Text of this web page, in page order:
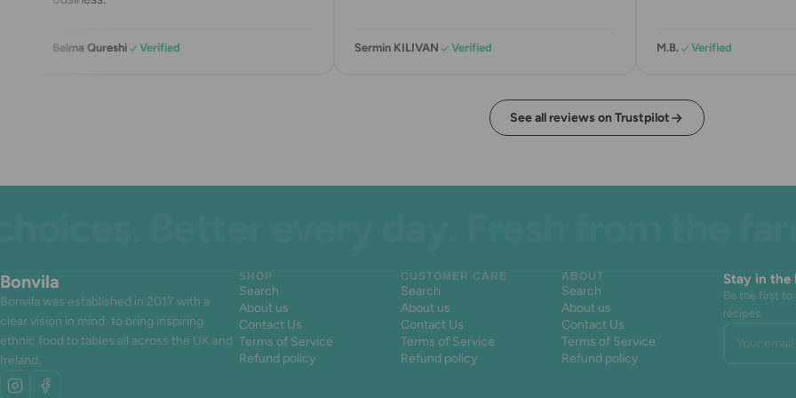
Belma Qureshi Verified Sermin KILIVAN Verified M.B. Verified
See all reviews on Trustpilot
Bonvila
Bonvila was established in 2017 with a
clear vision in mind: to bring inspiring
ethnic food to tables all across the UK and
Ireland.
SHOP
Search
About us
Contact Us
Terms of Service
Refund policy
CUSTOMER CARE
Search
About us
Contact Us
Terms of Service
Refund policy
ABOUT
Search
About us
Contact Us
Terms of Service
Refund policy
Stay in the
Be the first
recipes.